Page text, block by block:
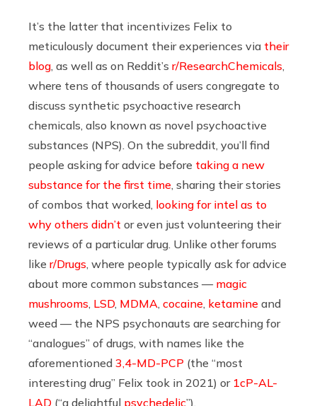
It’s the latter that incentivizes Felix to
meticulously document their experiences via their
blog , as well as on Reddit’s r/ResearchChemicals
where tens of thousands of users congregate to
discuss synthetic psychoactive research
chemicals, also known as novel psychoactive
substances (NPS). On the subreddit, you’ll find
people asking for advice before taking a new
substance for the first time , sharing their stories
of combos that worked, looking for intel as to
why others didn’t or even just volunteering their
reviews of a particular drug. Unlike other forums
like r/Drugs , where people typically ask for advice
about more common substances — magic
mushrooms LSD, MDMA cocaine ketamine and
weed — the NPS psychonauts are searching for
“analogues” of drugs, with names like the
aforementioned 3,4-MD-PCP (the “most
interesting drug” Felix took in 2021) or 1cP-AL-
LAD (“a delightful psychedelic”).